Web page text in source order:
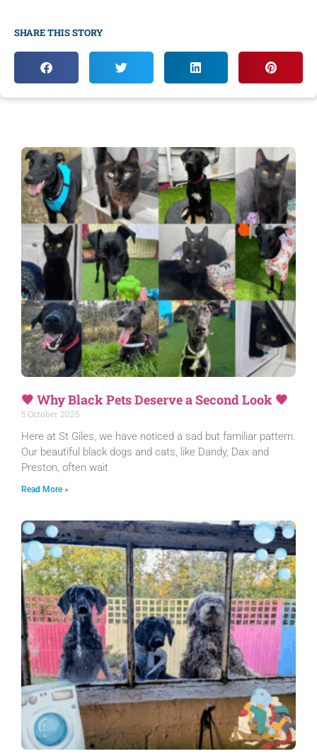
SHARE THIS STORY
🖤 Why Black Pets Deserve a Second Look 🖤
5 October 2025
Here at St Giles, we have noticed a sad but familiar pattern.
Our beautiful black dogs and cats, like Dandy, Dax and
Preston, often wait
Read More »